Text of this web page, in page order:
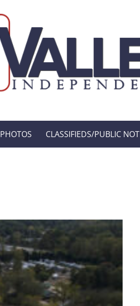
PHOTOS CLASSIFIEDS/PUBLIC